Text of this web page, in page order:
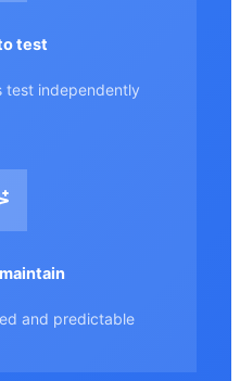
test
test independently
and predictable